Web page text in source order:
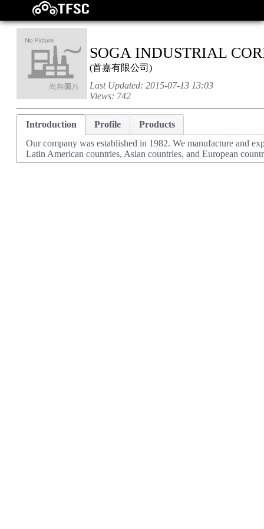
SOGA INDUSTRIAL
(首嘉有限公司 )
Last Updated: 2015-07-13 13:03
Views: 742
Introduction Profile
Products
Our company was established in 1982. We manufacture and
Latin American countries, Asian countries, and European